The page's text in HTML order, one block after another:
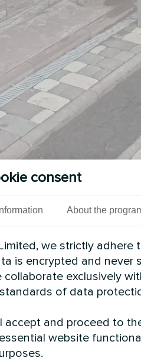
consent
Information About the
we strictly
is encrypted and
collaborate exclusively
of data
accept and proceed to
website